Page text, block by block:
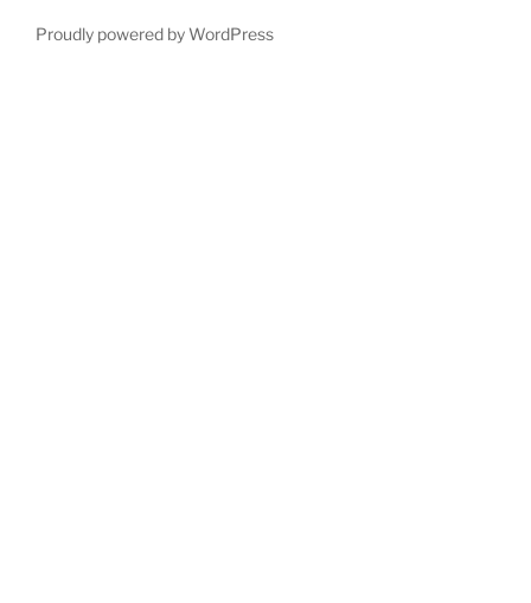
Proudly powered by WordPress